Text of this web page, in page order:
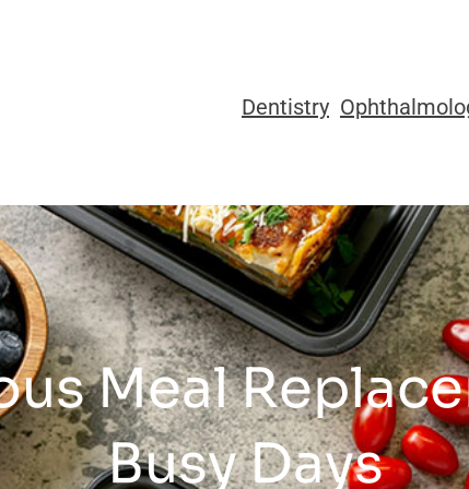
Dentistry
Meal
Busy Days